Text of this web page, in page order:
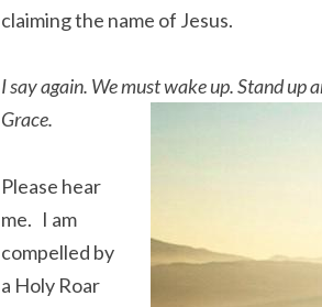
claiming the name of Jesus.
I say again. We must wake up. Stand up
Grace.
Please hear
me. I am
compelled by
a Holy Roar